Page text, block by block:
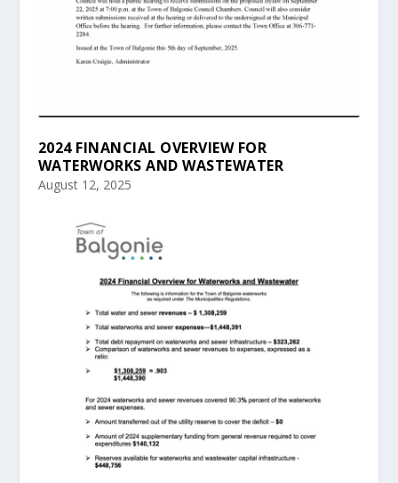
2024 FINANCIAL OVERVIEW FOR
WATERWORKS AND WASTEWATER
August 12, 2025